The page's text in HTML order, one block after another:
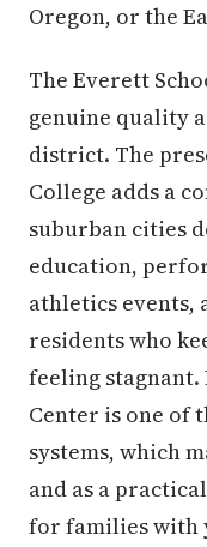
Oregon, or the
The Everett
genuine quality
district. The
College adds a
suburban cities
education,
athletics events,
residents who
feeling stagnant.
Center is one of
systems, which
and as a
for families with